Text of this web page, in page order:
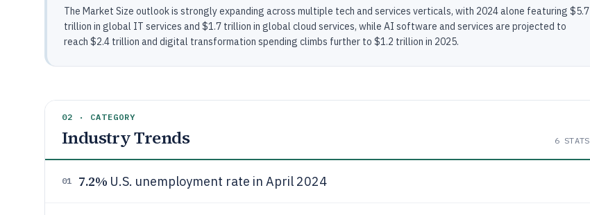
The Market Size outlook is strongly expanding across multiple tech and services verticals, with 2024 alone featuring $5.7
trillion in global IT services and $1.7 trillion in global cloud services, while AI software and services are projected to
reach $2.4 trillion and digital transformation spending climbs further to $1.2 trillion in 2025.
02 · CATEGORY
Industry Trends 6STATS
01 7.2% U.S. unemployment rate in April 2024